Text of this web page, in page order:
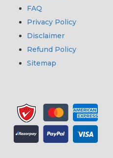
FAQ
Privacy Policy
Disclaimer
Refund Policy
Sitemap